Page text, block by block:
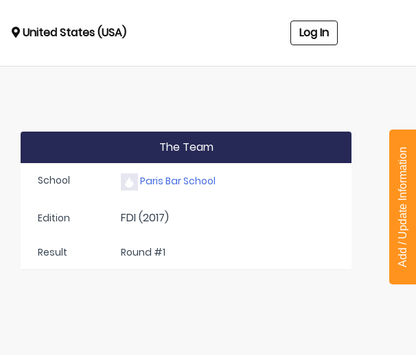
United States (USA) Log In
The Team
School Paris Bar School
Edition FDI (2017)
Result Round #1 Add / Update Information